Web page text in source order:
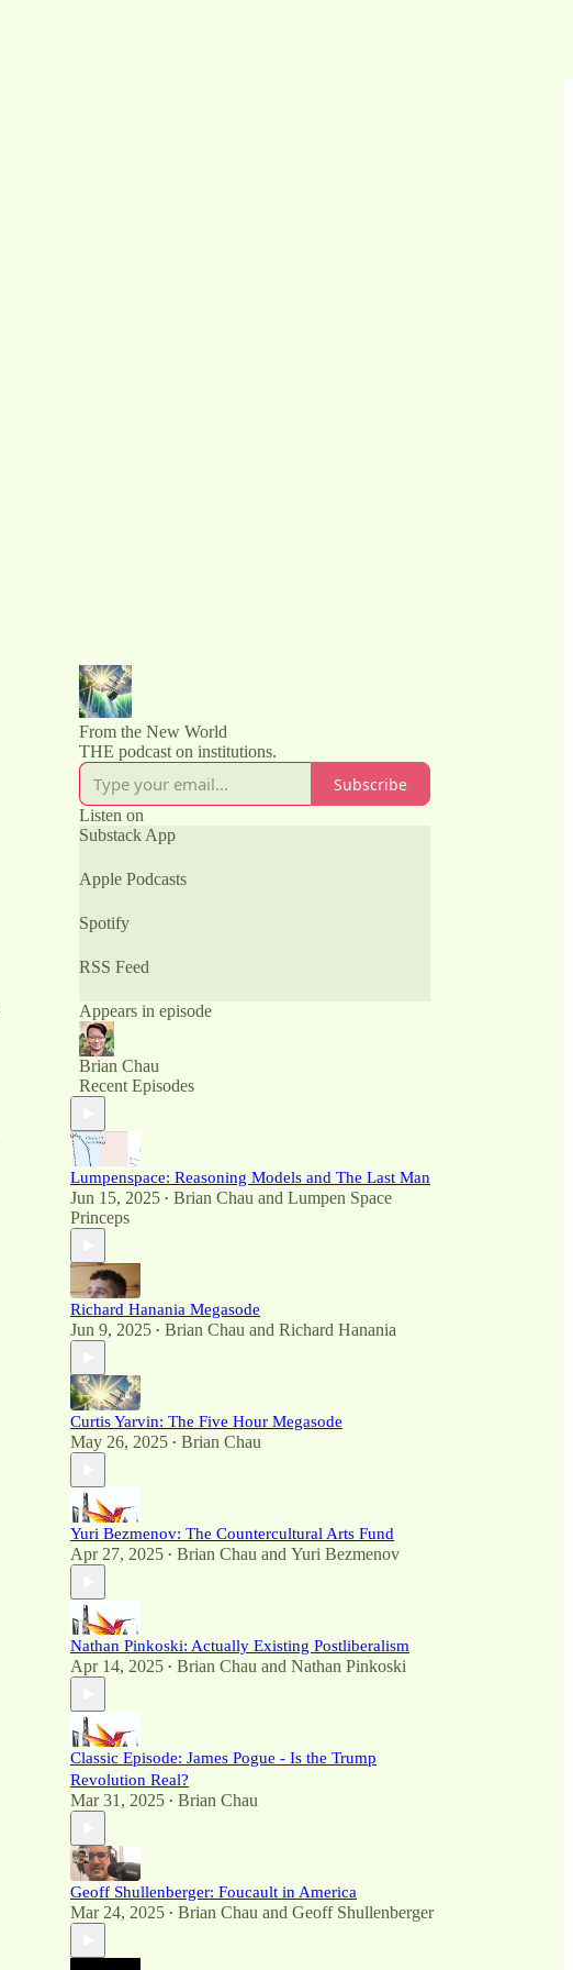
From the New World
THE podcast on institutions.
Subscribe
Listen on
Substack App
Apple Podcasts
Spotify
RSS Feed
Appears in episode
Brian Chau
Recent Episodes
Lumpenspace: Reasoning Models and The Last Man
Jun 15, 2025 • Brian Chau and Lumpen Space
Princeps
Richard Hanania Megasode
Jun 9, 2025 • Brian Chau and Richard Hanania
Curtis Yarvin: The Five Hour Megasode
May 26, 2025 • Brian Chau
Yuri Bezmenov: The Countercultural Arts Fund
Apr 27, 2025 • Brian Chau and Yuri Bezmenov
Nathan Pinkoski: Actually Existing Postliberalism
Apr 14, 2025 • Brian Chau and Nathan Pinkoski
Classic Episode: James Pogue - Is the Trump
Revolution Real?
Mar 31, 2025 • Brian Chau
Geoff Shullenberger: Foucault in America
Mar 24, 2025 • Brian Chau and Geoff Shullenberger